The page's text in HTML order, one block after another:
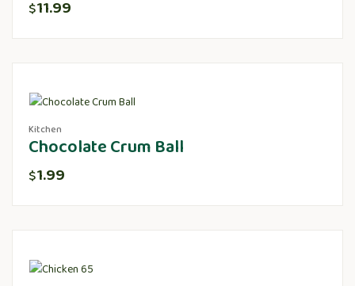
$11.99
Kitchen
Chocolate Crum Ball
$1.99